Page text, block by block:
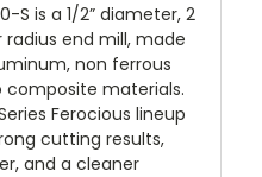
S is a 1/2” diameter, 2
end mill, made
non ferrous
composite materials.
Ferocious lineup
cutting results,
and a cleaner